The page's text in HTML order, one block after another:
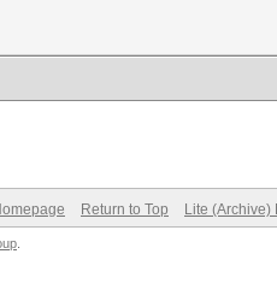
Return to Top Lite (Archive)